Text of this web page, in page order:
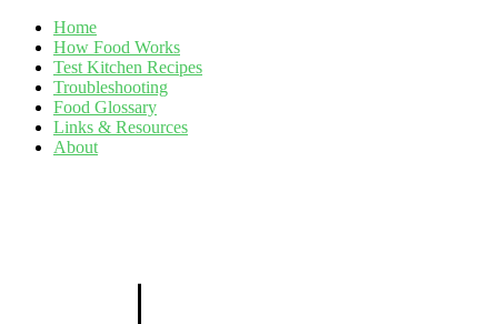
Home
How Food Works
Test Kitchen Recipes
Troubleshooting
Food Glossary
Links & Resources
About